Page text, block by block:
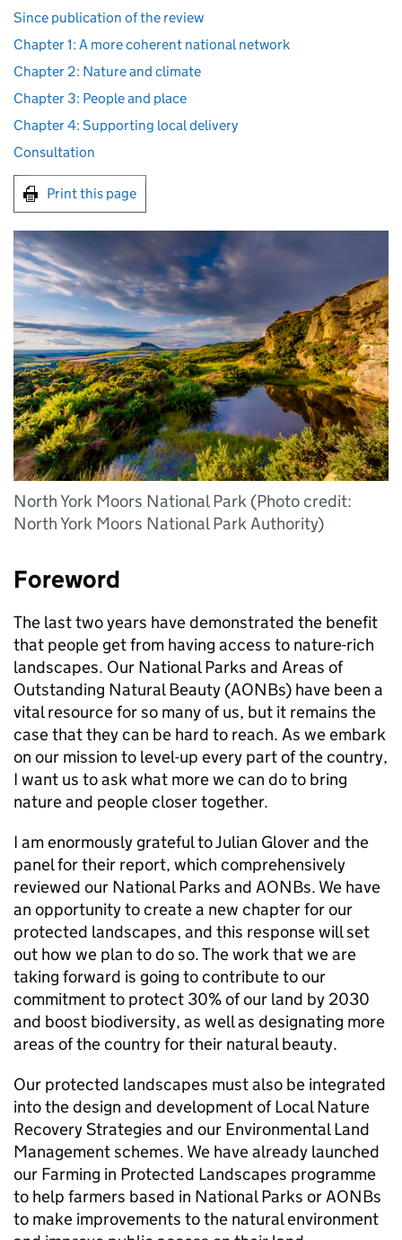
Since publication of the review
Chapter 1: A more coherent national network
Chapter 2: Nature and climate
Chapter 3: People and place
Chapter 4: Supporting local delivery
Consultation
Print this page
North York Moors National Park (Photo credit:
North York Moors National Park Authority)
Foreword
The last two years have demonstrated the benefit
that people get from having access to nature-rich
landscapes. Our National Parks and Areas of
Outstanding Natural Beauty (AONBs) have been a
vital resource for so many of us, but it remains the
case that they can be hard to reach. As we embark
on our mission to level-up every part of the country,
I want us to ask what more we can do to bring
nature and people closer together.
I am enormously grateful to Julian Glover and the
panel for their report, which comprehensively
reviewed our National Parks and AONBs. We have
an opportunity to create a new chapter for our
protected landscapes, and this response will set
out how we plan to do so. The work that we are
taking forward is going to contribute to our
commitment to protect 30% of our land by 2030
and boost biodiversity, as well as designating more
areas of the country for their natural beauty.
Our protected landscapes must also be integrated
into the design and development of Local Nature
Recovery Strategies and our Environmental Land
Management schemes. We have already launched
our Farming in Protected Landscapes programme
to help farmers based in National Parks orAONBs
to make improvements to the natural environment